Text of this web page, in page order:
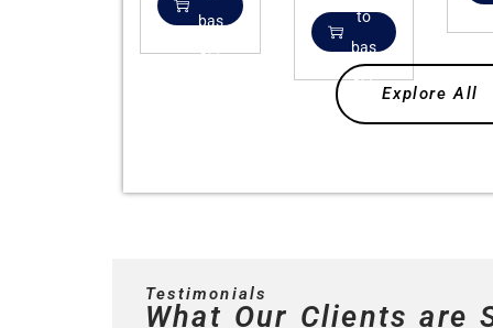
bas
ket
to
bas
ket
Explore All
Testimonials
What Our Clients are